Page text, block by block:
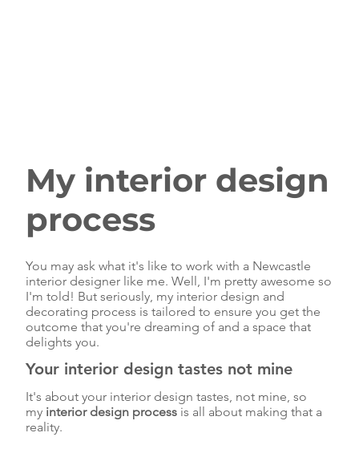
My interior design
process
You may ask what it's like to work with a Newcastle
interior designer like me. Well, I'm pretty awesome so
I'm told! But seriously, my interior design and
decorating process is tailored to ensure you get the
outcome that you're dreaming of and a space that
delights you.
Your interior design tastes not mine
It's about your interior design tastes, not mine, so
my interior design processis all about making that a
reality.